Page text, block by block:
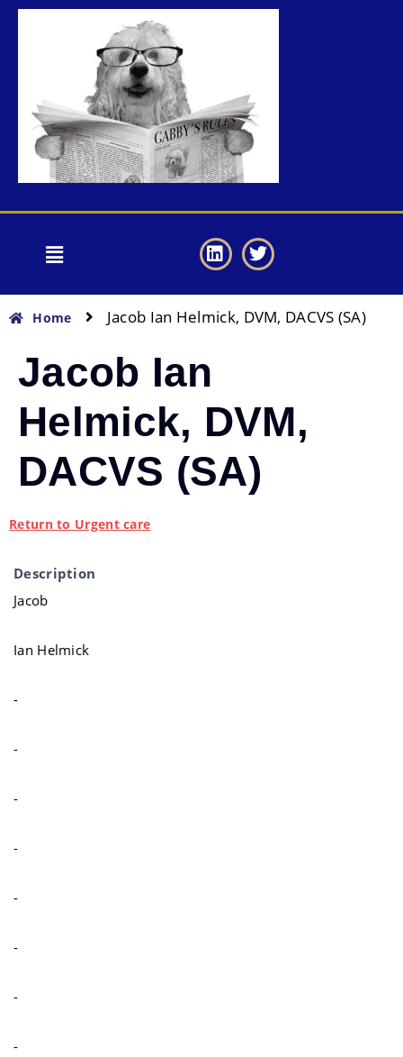
Home Jacob Ian Helmick, DVM, DACVS (SA)
Jacob Ian
Helmick, DVM,
DACVS (SA)
Return to Urgent care
Description
Jacob
Ian Helmick
-
-
-
-
-
-
-
-